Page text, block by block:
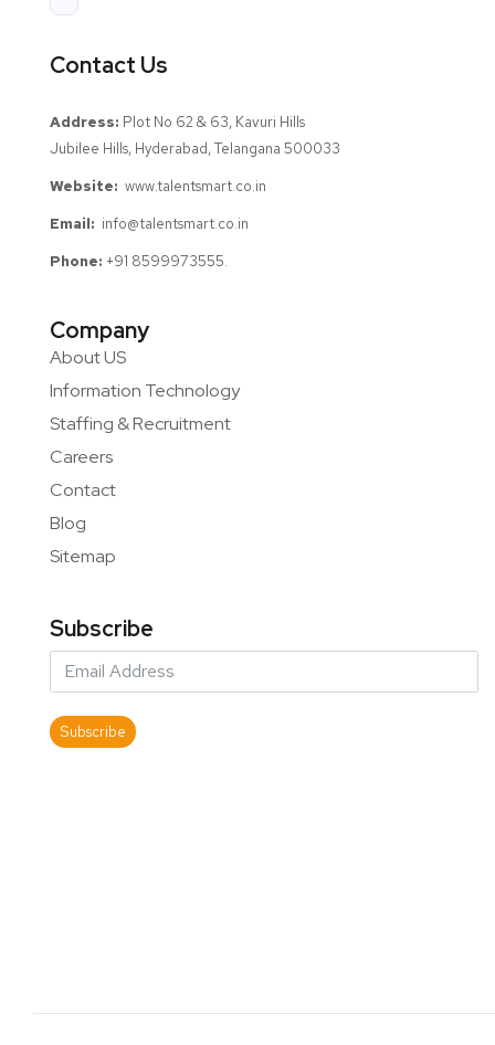
Contact Us
Address: Plot No 62 & 63, Kavuri Hills
Jubilee Hills, Hyderabad, Telangana 500033
Website: www.talentsmart.co.in
Email: info@talentsmart.co.in
Phone: +91 8599973555.
Company
About US
Information Technology
Staffing & Recruitment
Careers
Contact
Blog
Sitemap
Subscribe
Subscribe